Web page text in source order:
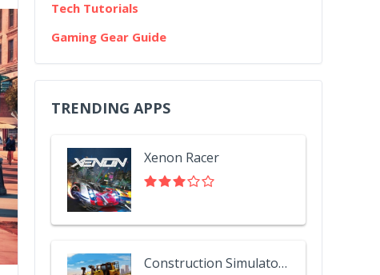
Tech Tutorials
Gaming Gear Guide
TRENDING APPS
Xenon Racer
Construction Simulator 2 US - Pocket Edition